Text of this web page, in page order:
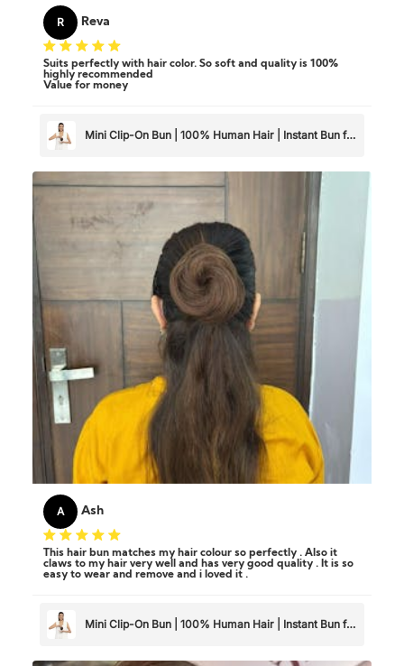
R Reva
Suits perfectly with hair color. So soft and quality is 100%
highly recommended
Value for money
Mini Clip-On Bun | 100% Human Hair | Instant Bun for
A Ash
This hair bun matches my hair colour so perfectly . Also it
claws to my hair very well and has very good quality . It is so
easy to wear and remove and i loved it .
Mini Clip-On Bun | 100% Human Hair | Instant Bun for